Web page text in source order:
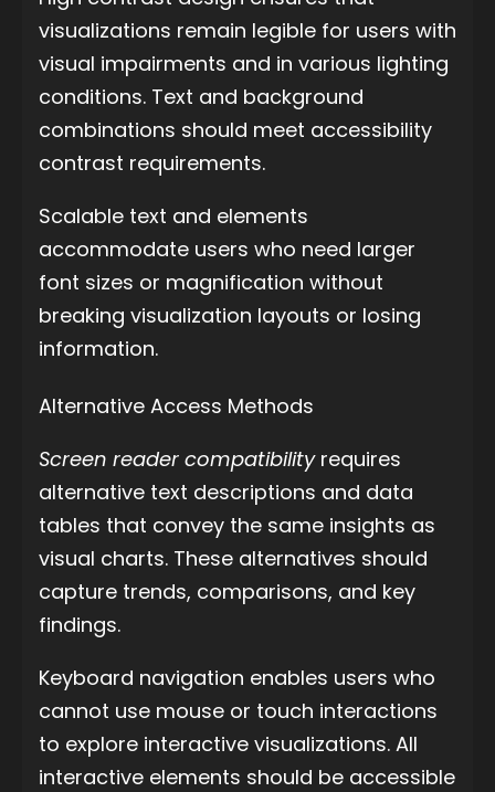
visualizations remain legible for users with
visual impairments and in various lighting
conditions. Text and background
combinations should meet accessibility
contrast requirements.
Scalable text and elements
accommodate users who need larger
font sizes or magnification without
breaking visualization layouts or losing
information.
Alternative Access Methods
Screen reader compatibilityrequires
alternative text descriptions and data
tables that convey the same insights as
visual charts. These alternatives should
capture trends, comparisons, and key
findings.
Keyboard navigation enables users who
cannot use mouse or touch interactions
to explore interactive visualizations. All
interactive elements should be accessible